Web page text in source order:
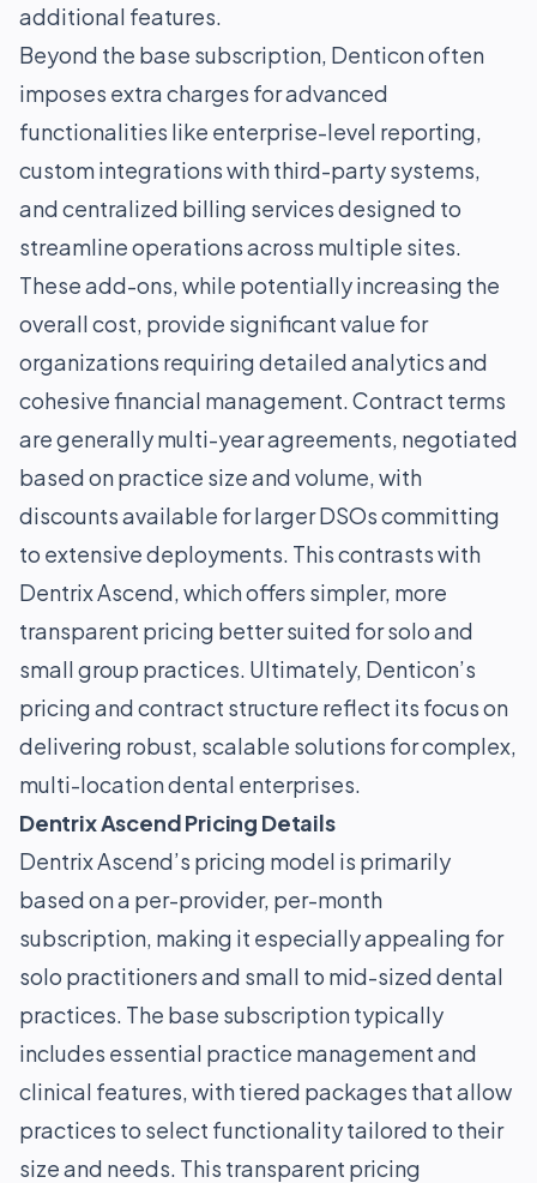
additional features.
Beyond the base subscription, Denticon often
imposes extra charges for advanced
functionalities like enterprise-level reporting,
custom integrations with third-party systems,
and centralized billing services designed to
streamline operations across multiple sites.
These add-ons, while potentially increasing the
overall cost, provide significant value for
organizations requiring detailed analytics and
cohesive financial management. Contract terms
are generally multi-year agreements, negotiated
based on practice size and volume, with
discounts available for larger DSOs committing
to extensive deployments. This contrasts with
Dentrix Ascend, which offers simpler, more
transparent pricing better suited for solo and
small group practices. Ultimately, Denticon’s
pricing and contract structure reflect its focus on
delivering robust, scalable solutions for complex,
multi-location dental enterprises.
Dentrix Ascend Pricing Details
Dentrix Ascend’s pricing model is primarily
based on a per-provider, per-month
subscription, making it especially appealing for
solo practitioners and small to mid-sized dental
practices. The base subscription typically
includes essential practice management and
clinical features, with tiered packages that allow
practices to select functionality tailored to their
size and needs. This transparent pricing